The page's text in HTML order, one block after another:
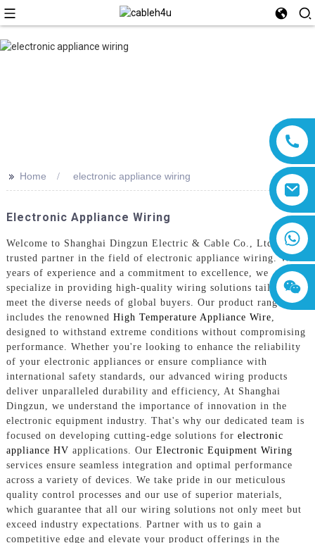
>> Home electronic appliance wiring
Electronic Appliance Wiring
Welcome to Shanghai Dingzun Electric & Cable Co., Ltd., your
trusted partner in the field of electronic appliance wiring. With
years of experience and a commitment to excellence, we
specialize in providing high-quality wiring solutions tailored to
meet the diverse needs of global buyers. Our product range
includes the renowned High Temperature Appliance Wire
designed to withstand extreme conditions without compromising
performance. Whether you're looking to enhance the reliability
of your electronic appliances or ensure compliance with
international safety standards, our advanced wiring products
deliver unparalleled durability and efficiency, At Shanghai
Dingzun, we understand the importance of innovation in the
electronic equipment industry. That's why our dedicated team is
focused on developing cutting-edge solutions for electronic
appliance HV applications. Our Electronic Equipment Wiring
services ensure seamless integration and optimal performance
across a variety of devices. We take pride in our meticulous
quality control processes and our use of superior materials,
which guarantee that all our wiring solutions not only meet but
exceed industry expectations. Partner with us to gain a
competitive edge and elevate your product offerings in the